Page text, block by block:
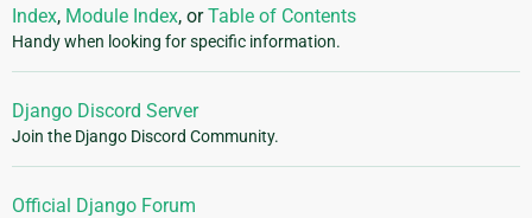
Index, Module Index, orTable of Contents
Handy when looking for specific information.
Django Discord Server
Join the Django Discord Community.
Official Django Forum